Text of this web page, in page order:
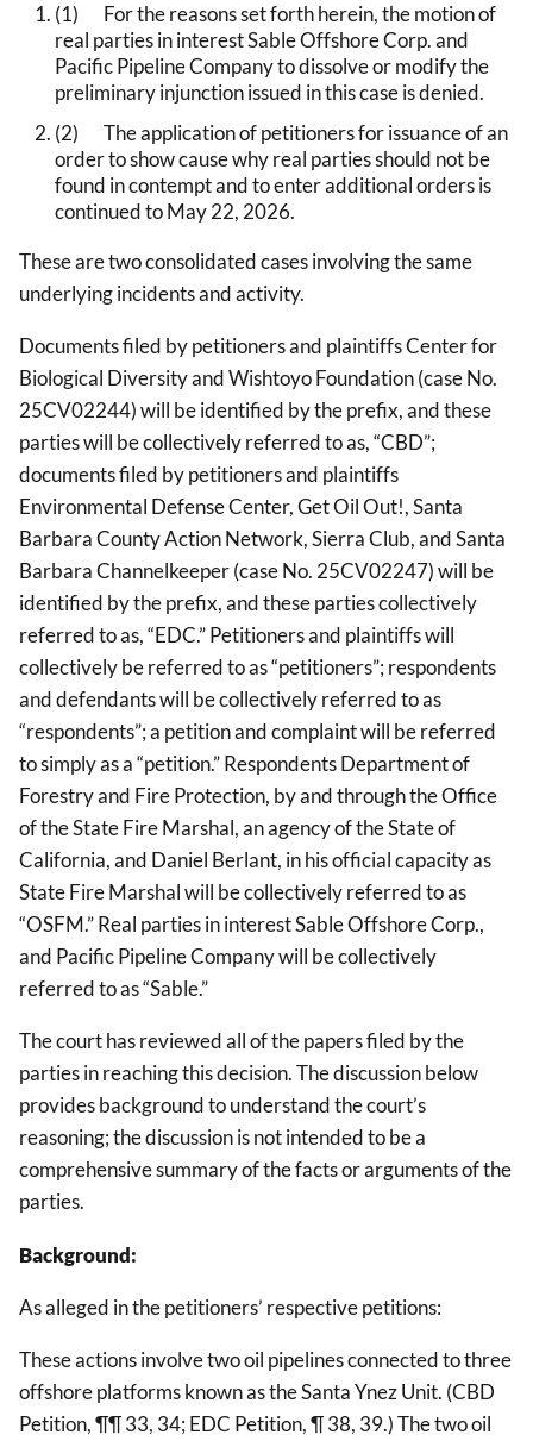
(1) For the reasons set forth herein, the motion of
real parties in interest Sable Offshore Corp. and
Pacific Pipeline Company to dissolve or modify the
preliminary injunction issued in this case is denied.
(2) The application of petitioners for issuance of an
order to show cause why real parties should not be
found in contempt and to enter additional orders is
continued to May 22, 2026.
These are two consolidated cases involving the same
underlying incidents and activity.
Documents filed by petitioners and plaintiffs Center for
Biological Diversity and Wishtoyo Foundation (case No.
25CV02244) will be identified by the prefix, and these
parties will be collectively referred to as, “CBD”;
documents filed by petitioners and plaintiffs
Environmental Defense Center, Get Oil Out!, Santa
Barbara County Action Network, Sierra Club, and Santa
Barbara Channelkeeper (case No. 25CV02247) will be
identified by the prefix, and these parties collectively
referred to as, “EDC.” Petitioners and plaintiffs will
collectively be referred to as “petitioners”; respondents
and defendants will be collectively referred to as
“respondents”; a petition and complaint will be referred
to simply as a “petition.” Respondents Department of
Forestry and Fire Protection, by and through the Office
of the State Fire Marshal, an agency of the State of
California, and Daniel Berlant, in his official capacity as
State Fire Marshal will be collectively referred to as
“OSFM.” Real parties in interest Sable Offshore Corp.,
and Pacific Pipeline Company will be collectively
referred to as “Sable.”
The court has reviewed all of the papers filed by the
parties in reaching this decision. The discussion below
provides background to understand the court’s
reasoning; the discussion is not intended to be a
comprehensive summary of the facts or arguments of the
parties.
Background:
As alleged in the petitioners’ respective petitions:
These actions involve two oil pipelines connected to three
offshore platforms known as the Santa Ynez Unit. (CBD
Petition, ¶¶ 33, 34; EDC Petition, ¶ 38, 39.) The two oil